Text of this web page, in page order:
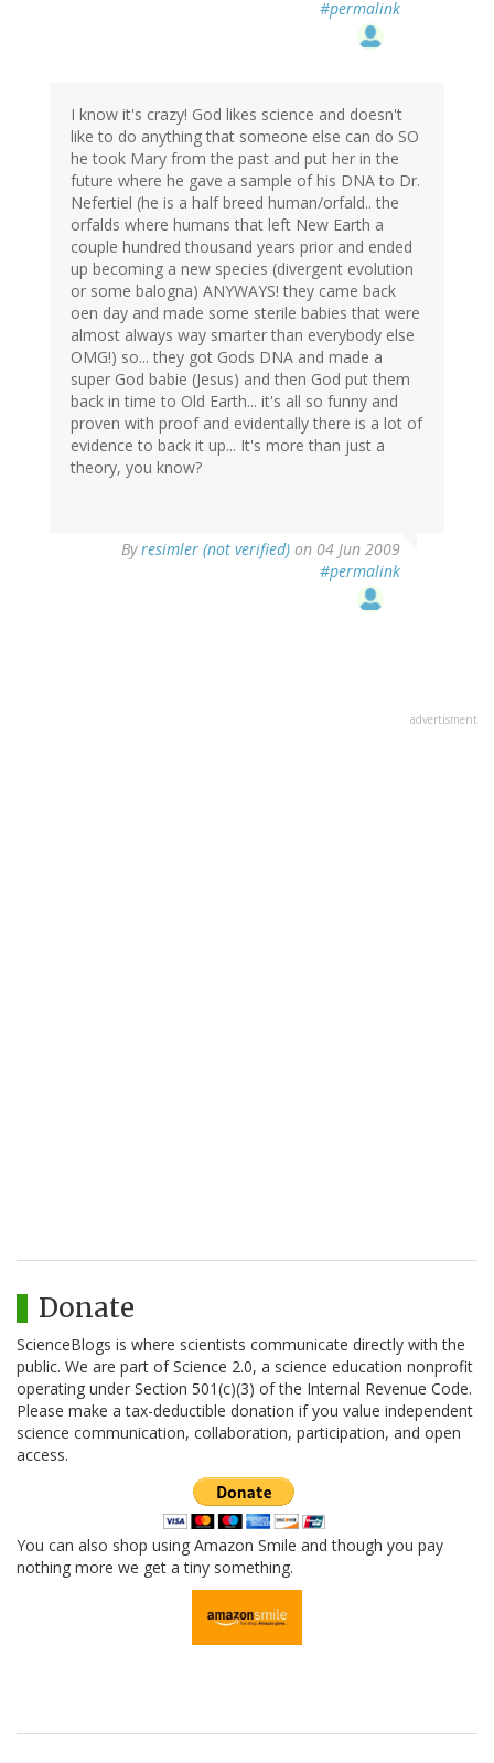
#permalink
I know it's crazy! God likes science and doesn't
like to do anything that someone else can do SO
he took Mary from the past and put her in the
future where he gave a sample of his DNA to Dr.
Nefertiel (he is a half breed human/orfald.. the
orfalds where humans that left New Earth a
couple hundred thousand years prior and ended
up becoming a new species (divergent evolution
or some balogna) ANYWAYS! they came back
oen day and made some sterile babies that were
almost always way smarter than everybody else
OMG!) so... they got Gods DNA and made a
super God babie (Jesus) and then God put them
back in time to Old Earth... it's all so funny and
proven with proof and evidentally there is a lot of
evidence to back it up... It's more than just a
theory, you know?
Byresimler (not verified) on 04 Jun 2009
#permalink
advertisment
Donate
ScienceBlogs is where scientists communicate directly with the
public. We are part of Science 2.0, a science education nonprofit
operating under Section 501(c)(3) of the Internal Revenue Code.
Please make a tax-deductible donation if you value independent
science communication, collaboration, participation, and open
access.
You can also shop using Amazon Smile and though you pay
nothing more we get a tiny something.